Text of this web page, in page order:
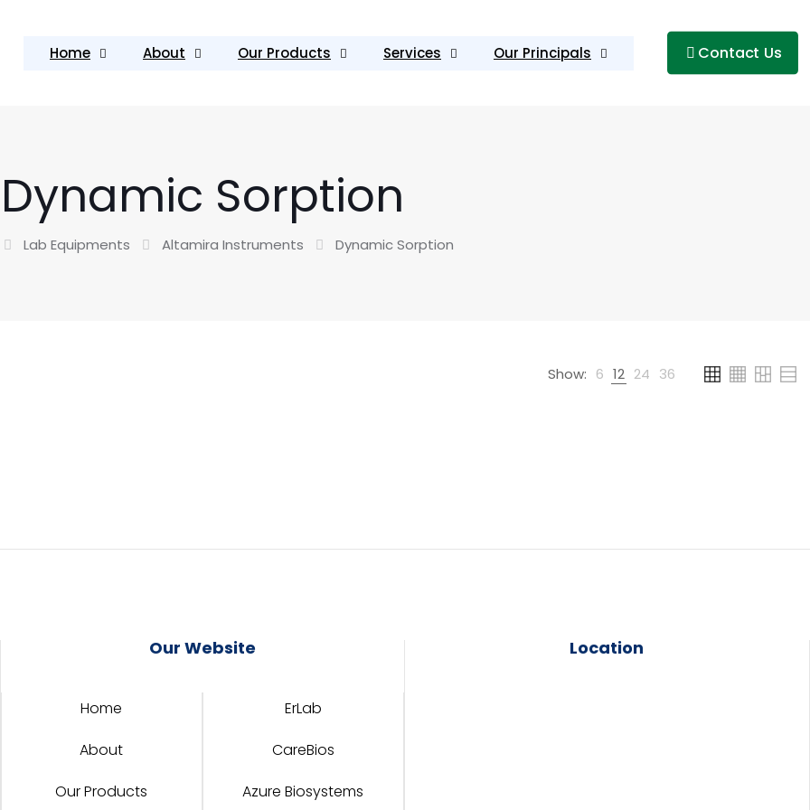
Home About Our Products Services Our Principals Contact Us
Dynamic Sorption
Lab Equipments Altamira Instruments Dynamic Sorption
Show: 6 12 24 36
Our Website
Home
About
Our Products
ErLab
CareBios
Azure Biosystems
Location